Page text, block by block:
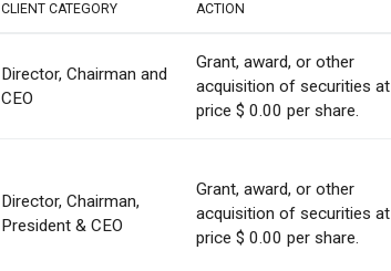
CLIENT CATEGORY ACTION
Director, Chairman and
CEO
Grant, award, or other
acquisition of securities at
price $ 0.00 per share.
Director, Chairman,
President & CEO
Grant, award, or other
acquisition of securities at
price $ 0.00 per share.